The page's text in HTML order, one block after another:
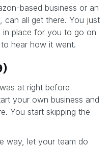
based business or an
can all get there. You just
in place for you to go on
hear how it went.
at right before
your own business and
You start skipping the
way, let your team do